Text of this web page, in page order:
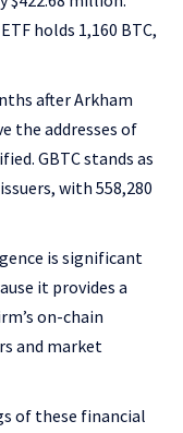
holds 1,160 BTC,
after Arkham
the addresses of
GBTC stands as
with 558,280
is significant
it provides a
on-chain
and market
of these financial